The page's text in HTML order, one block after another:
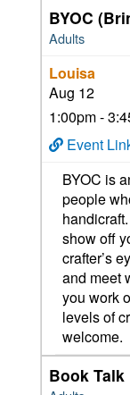
BYOC
Adults
Louisa
Aug 12
1:00pm -
Event
BYOC is
people
show off
crafter’s
and meet
you work
levels of
welcome.
Book Talk